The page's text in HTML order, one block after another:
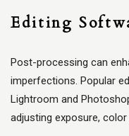
Editing
Post-processing can
imperfections. Popular
Lightroom and
adjusting exposure,